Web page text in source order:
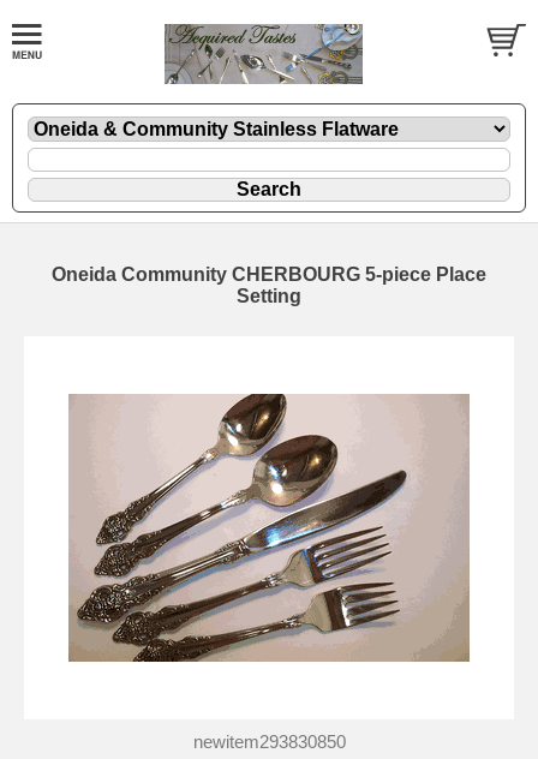
Oneida Community CHERBOURG 5-piece Place
Setting
newitem293830850